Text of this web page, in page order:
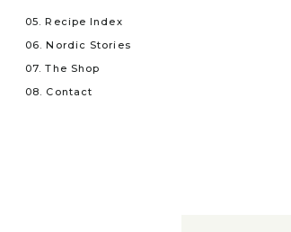
08. Contact
07. The Shop
06. Nordic Stories
05. Recipe Index